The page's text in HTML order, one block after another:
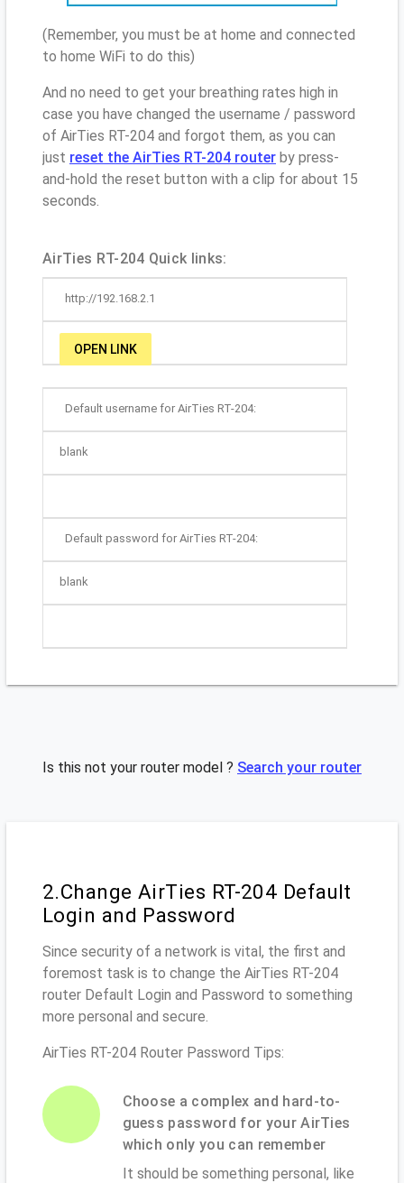
(Remember, you must be at home and connected
to home WiFi to do this)
And no need to get your breathing rates high in
case you have changed the username / password
of AirTies RT-204 and forgot them, as you can
just reset the AirTies RT-204 router by press-
and-hold the reset button with a clip for about 15
seconds.
AirTies RT-204 Quick links:
http://192.168.2.1
OPEN LINK
Default username for AirTies RT-204:
blank
Default password for AirTies RT-204:
blank
Is this not your router model ? Search your router
2.Change AirTies RT-204 Default
Login and Password
Since security of a network is vital, the first and
foremost task is to change the AirTies RT-204
router Default Login and Password to something
more personal and secure.
AirTies RT-204 Router Password Tips:
Choose a complex and hard-to-
guess password for your AirTies
which only you can remember
It should be something personal, like